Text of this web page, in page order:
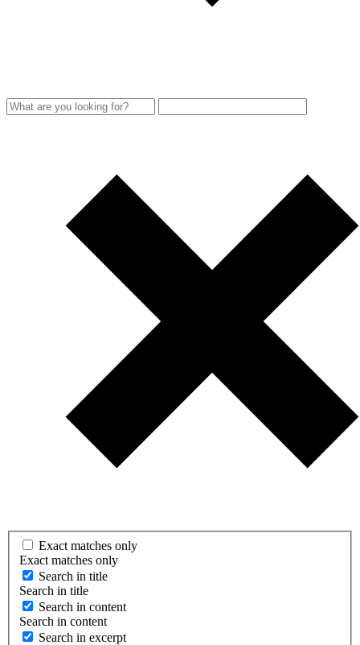
Exact matches only
Exact matches only
Search in title
Search in title
Search in content
Search in content
Search in excerpt